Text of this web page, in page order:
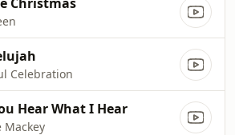
Celebration
Hear What I Hear
Mackey